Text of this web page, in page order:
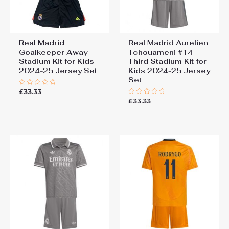
Real Madrid
Goalkeeper Away
Stadium Kit for Kids
2024-25 Jersey Set
Rated
£33.33
Real Madrid Aurelien
Tchouameni #14
Third Stadium Kit for
Kids 2024-25 Jersey
Set
Rated
£33.33